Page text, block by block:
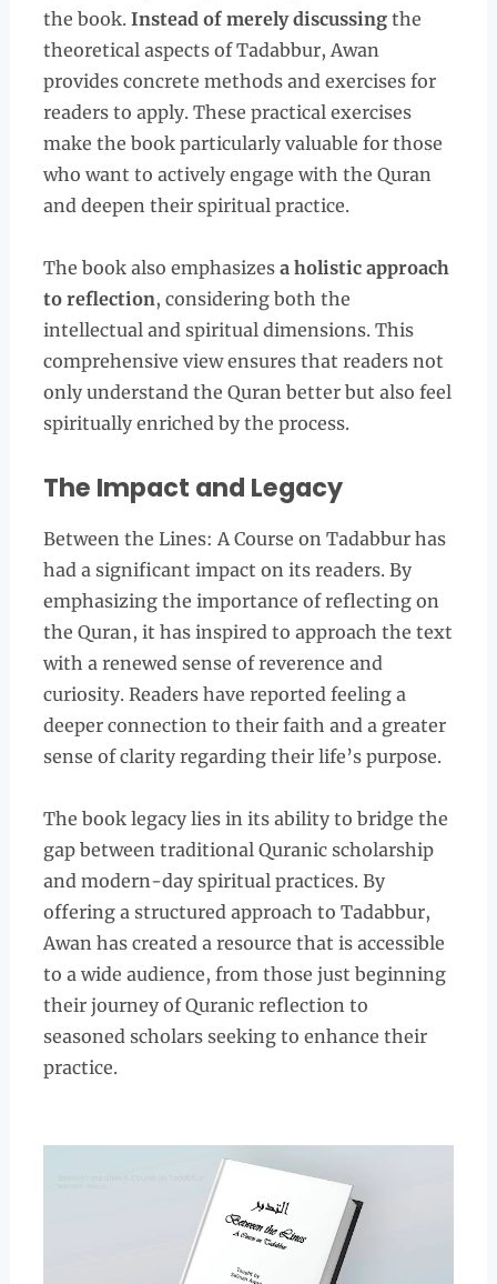
the book. Instead of merely discussingthe
theoretical aspects of Tadabbur, Awan
provides concrete methods and exercises for
readers to apply. These practical exercises
make the book particularly valuable for those
who want to actively engage with the Quran
and deepen their spiritual practice.
The book also emphasizes a holistic approach
to reflection, considering both the
intellectual and spiritual dimensions. This
comprehensive view ensures that readers not
only understand the Quran better but also feel
spiritually enriched by the process.
The Impact and Legacy
Between the Lines: A Course on Tadabbur has
had a significant impact on its readers. By
emphasizing the importance of reflecting on
the Quran, it has inspired to approach the text
with a renewed sense of reverence and
curiosity. Readers have reported feeling a
deeper connection to their faith and a greater
sense of clarity regarding their life’s purpose.
The book legacy lies in its ability to bridge the
gap between traditional Quranic scholarship
and modern-day spiritual practices. By
offering a structured approach to Tadabbur,
Awan has created a resource that is accessible
to a wide audience, from those just beginning
their journey of Quranic reflection to
seasoned scholars seeking to enhance their
practice.